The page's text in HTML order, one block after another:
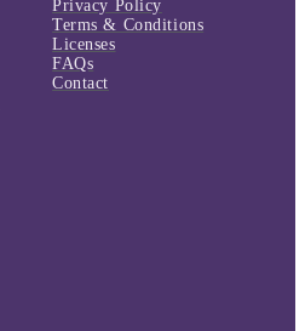
Privacy Policy
Terms & Conditions
Licenses
FAQs
Contact